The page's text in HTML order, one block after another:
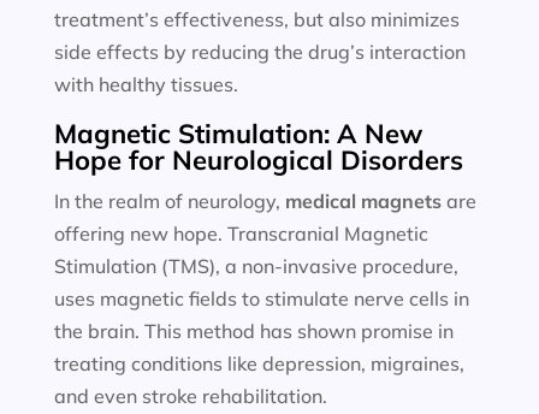
treatment’s effectiveness, but also minimizes
side effects by reducing the drug’s interaction
with healthy tissues.
Magnetic Stimulation: A New
Hope for Neurological Disorders
In the realm of neurology, medical magnetsare
offering new hope. Transcranial Magnetic
Stimulation (TMS), a non-invasive procedure,
uses magnetic fields to stimulate nerve cells in
the brain. This method has shown promise in
treating conditions like depression, migraines,
and even stroke rehabilitation.